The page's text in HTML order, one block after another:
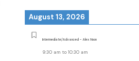
August 13, 2026
Intermediate/Advanced - Alex Noon
9:30 am to10:30 am